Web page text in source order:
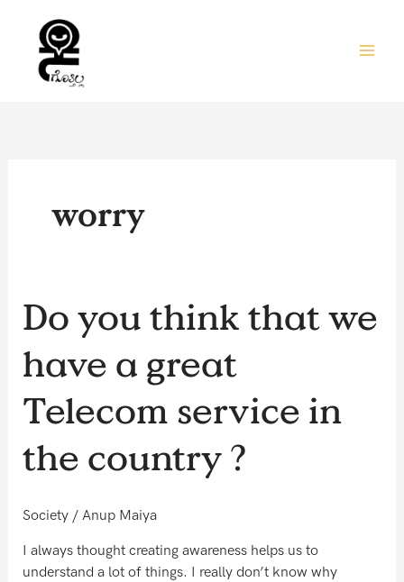
content
worry
Do you think that we
have a great
Telecom service in
the country ?
Society/ Anup Maiya
I always thought creating awareness helps us to
understand a lot of things. I really don’t know why
Do
you
that
have
great
Telecom
in
country